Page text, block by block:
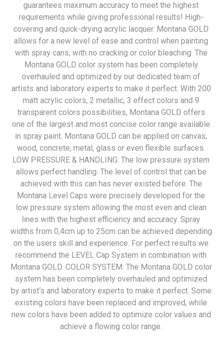
guarantees maximum accuracy to meet the highest
requirements while giving professional results! High-
covering and quick-drying acrylic lacquer. Montana GOLD
allows for a new level of ease and control when painting
with spray cans, with no cracking or color bleaching. The
Montana GOLD color system has been completely
overhauled and optimized by our dedicated team of
artists and laboratory experts to make it perfect. With 200
matt acrylic colors, 2 metallic, 3 effect colors and 9
transparent colors possibilities, Montana GOLD offers
one of the largest and most concise color range available
in spray paint. Montana GOLD can be applied on canvas,
wood, concrete, metal, glass or even flexible surfaces.
LOW PRESSURE & HANDLING: The low pressure system
allows perfect handling. The level of control that can be
achieved with this can has never existed before. The
Montana Level Caps were precisely developed for the
low pressure system allowing the most even and clean
lines with the highest efficiency and accuracy. Spray
widths from 0,4cm up to 25cm can be achieved depending
on the users skill and experience. For perfect results we
recommend the LEVEL Cap System in combination with
Montana GOLD. COLOR SYSTEM: The Montana GOLD color
system has been completely overhauled and optimized
by artist‘s and laboratory experts to make it perfect. Some
existing colors have been replaced and improved, while
new colors have been added to optimize color values and
achieve a flowing color range.